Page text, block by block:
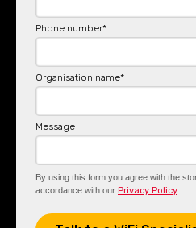
Phone number*
Organisation name*
Message
By using this form you agree with the
accordance with our Privacy Policy